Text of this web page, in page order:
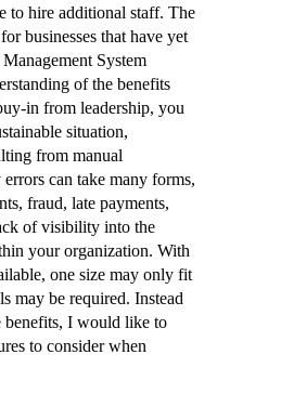
to hire additional staff. The
businesses that have yet
System
of the benefits
in from leadership, you
situation,
from manual
can take many forms,
fraud, late payments,
of visibility into the
your organization. With
one size may only fit
may be required. Instead
benefits, I would like to
to consider when